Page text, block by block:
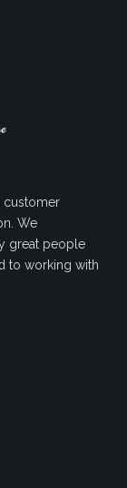
customer
We
great people
to working with